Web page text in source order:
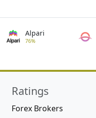
Alpari
76%
Ratings
Forex Brokers